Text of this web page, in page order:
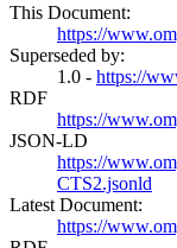
This Document:
https://
Superseded by:
1.0 - https://
RDF
https://
JSON-LD
https://
CTS2.jsonld
Latest Document:
https://